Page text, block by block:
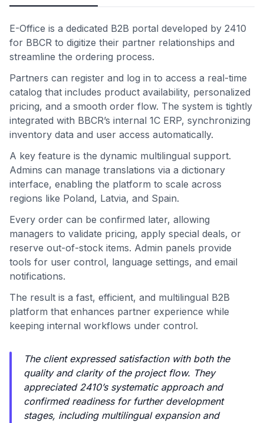
E-Office is a dedicated B2B portal developed by 2410
for BBCR to digitize their partner relationships and
streamline the ordering process.
Partners can register and log in to access a real-time
catalog that includes product availability, personalized
pricing, and a smooth order flow. The system is tightly
integrated with BBCR’s internal 1C ERP, synchronizing
inventory data and user access automatically.
A key feature is the dynamic multilingual support.
Admins can manage translations via a dictionary
interface, enabling the platform to scale across
regions like Poland, Latvia, and Spain.
Every order can be confirmed later, allowing
managers to validate pricing, apply special deals, or
reserve out-of-stock items. Admin panels provide
tools for user control, language settings, and email
notifications.
The result is a fast, efficient, and multilingual B2B
platform that enhances partner experience while
keeping internal workflows under control.
The client expressed satisfaction with both the
quality and clarity of the project flow. They
appreciated 2410’s systematic approach and
confirmed readiness for further development
stages, including multilingual expansion and